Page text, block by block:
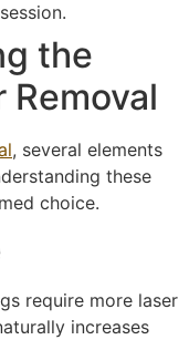
the
Removal
, several elements
these
choice.
require more laser
increases